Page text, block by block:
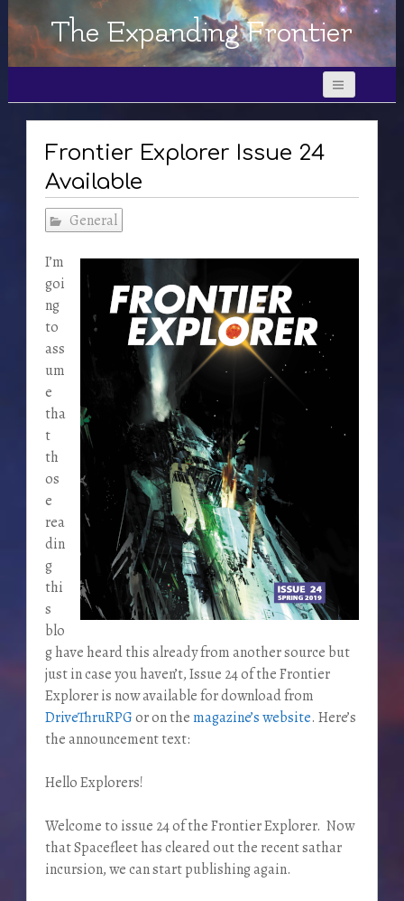
The Expanding Frontier
Frontier Explorer Issue 24
Available
General
I’m
goi
ng
to
ass
um
e
tha
t
th
os
e
rea
din
g
thi
s
blo
g have heard this already from another source but
just in case you haven’t, Issue 24 of the Frontier
Explorer is now available for download from
DriveThruRPGor on themagazine’s website. Here’s
the announcement text:
Hello Explorers!
Welcome to issue 24 of the Frontier Explorer. Now
that Spacefleet has cleared out the recent sathar
incursion, we can start publishing again.